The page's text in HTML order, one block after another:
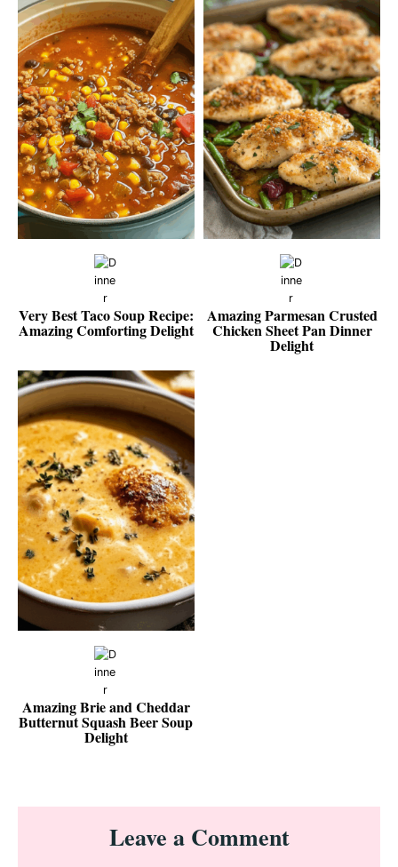
Very Best Taco Soup Recipe:
Amazing Comforting Delight
Amazing Parmesan Crusted
Chicken Sheet Pan Dinner
Delight
Amazing Brie and Cheddar
Butternut Squash Beer Soup
Delight
Reader
InteractionsLeave a Comment